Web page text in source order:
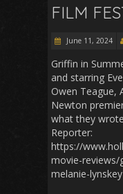
FILM
June 11, 2024
Griffin in
and starring
Owen Teague,
Newton
what they
Reporter:
https://
movie-reviews/
melanie-